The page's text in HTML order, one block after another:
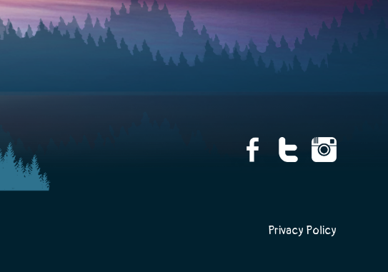
Privacy Policy